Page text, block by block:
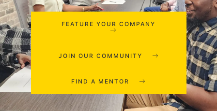
FEATURE YOUR COMPANY
JOIN OUR COMMUNITY
FIND A MENTOR